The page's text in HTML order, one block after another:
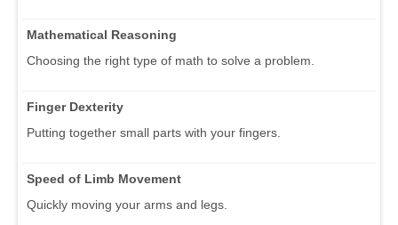
Mathematical Reasoning
Choosing the right type of math to solve a problem.
Finger Dexterity
Putting together small parts with your fingers.
Speed of Limb Movement
Quickly moving your arms and legs.